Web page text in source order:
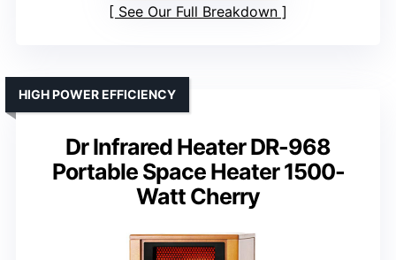
See Our Full Breakdown
Dr Infrared Heater DR-968
Portable Space Heater 1500-
Watt Cherry
HIGH POWER EFFICIENCY